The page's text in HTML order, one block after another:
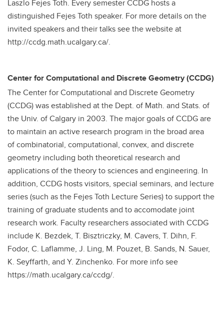
Laszlo Fejes Toth. Every semester CCDG hosts a
distinguished Fejes Toth speaker. For more details on the
invited speakers and their talks see the website at
http://ccdg.math.ucalgary.ca/.
Center for Computational and Discrete Geometry (CCDG)
The Center for Computational and Discrete Geometry
(CCDG) was established at the Dept. of Math. and Stats. of
the Univ. of Calgary in 2003. The major goals of CCDG are
to maintain an active research program in the broad area
of combinatorial, computational, convex, and discrete
geometry including both theoretical research and
applications of the theory to sciences and engineering. In
addition, CCDG hosts visitors, special seminars, and lecture
series (such as the Fejes Toth Lecture Series) to support the
training of graduate students and to accomodate joint
research work. Faculty researchers associated with CCDG
include K. Bezdek, T. Bisztriczky, M. Cavers, T. Dihn, F.
Fodor, C. Laflamme, J. Ling, M. Pouzet, B. Sands, N. Sauer,
K. Seyffarth, and Y. Zinchenko. For more info see
https://math.ucalgary.ca/ccdg/.